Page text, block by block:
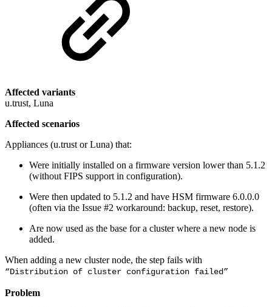
Affected variants
u.trust, Luna
Affected scenarios
Appliances (u.trust or Luna) that:
Were initially installed on a firmware version lower than 5.1.2
(without FIPS support in configuration).
Were then updated to 5.1.2 and have HSM firmware 6.0.0.0
(often via the Issue #2 workaround: backup, reset, restore).
Are now used as the base for a cluster where a new node is
added.
When adding a new cluster node, the step fails with
“Distribution of cluster configuration failed”
Problem